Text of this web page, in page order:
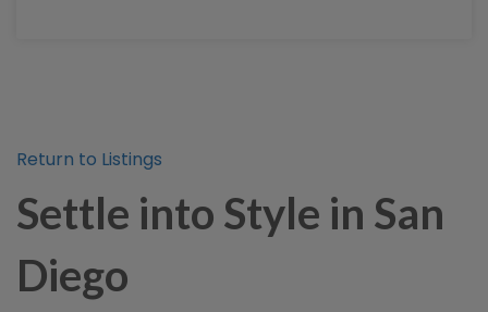
Return to Listings
Settle into Style in San
Diego